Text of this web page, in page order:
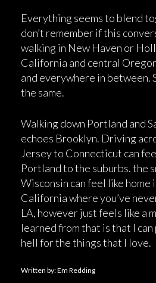
Everything seems to blend
don’t remember if this
walking in New Haven or
California and central
and everywhere in between.
the same.
Walking down Portland and
echoes Brooklyn. Driving
Jersey to Connecticut can
Portland to the suburbs. the
Wisconsin can feel like home
California where you’ve
LA, however just feels like a
learned from that is that I
hell for the things that I love.
Written by: Em Redding